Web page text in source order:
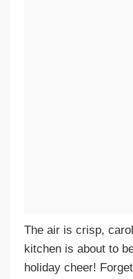
The air is crisp,
kitchen is about to
holiday cheer!